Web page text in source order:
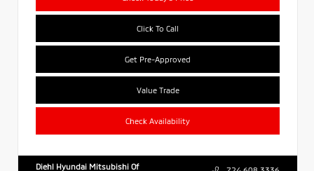
Click To Call
Get Pre-Approved
Value Trade
Check Availability
Diehl Hyundai Mitsubishi Of